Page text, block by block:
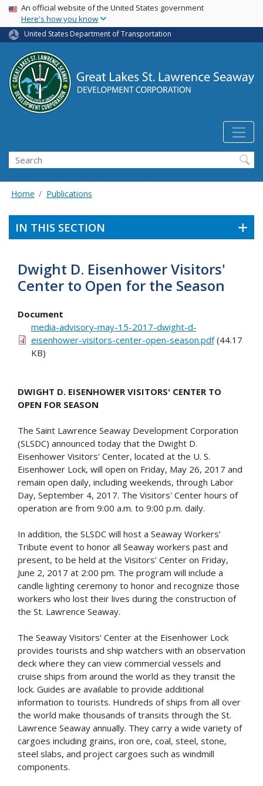
Skip
main
content
USA Banner
An official website of the United States government
Here's how you know
United States Department of Transportation
Search
Home Publications
IN THIS SECTION
Dwight D. Eisenhower Visitors'
Center to Open for the Season
Document
media-advisory-may-15-2017-dwight-d-
eisenhower-visitors-center-open-season.pdf(44.17
KB)
DWIGHT D. EISENHOWER VISITORS' CENTER TO
OPEN FOR SEASON
The Saint Lawrence Seaway Development Corporation
(SLSDC) announced today that the Dwight D.
Eisenhower Visitors' Center, located at the U. S.
Eisenhower Lock, will open on Friday, May 26, 2017 and
remain open daily, including weekends, through Labor
Day, September 4, 2017. The Visitors' Center hours of
operation are from 9:00 a.m. to 9:00 p.m. daily.
In addition, the SLSDC will host a Seaway Workers’
Tribute event to honor all Seaway workers past and
present, to be held at the Visitors’ Center on Friday,
June 2, 2017 at 2:00 pm. The program will include a
candle lighting ceremony to honor and recognize those
workers who lost their lives during the construction of
the St. Lawrence Seaway.
The Seaway Visitors' Center at the Eisenhower Lock
provides tourists and ship watchers with an observation
deck where they can view commercial vessels and
cruise ships from around the world as they transit the
lock. Guides are available to provide additional
information to tourists. Hundreds of ships from all over
the world make thousands of transits through the St.
Lawrence Seaway annually. They carry a wide variety of
cargoes including grains, iron ore, coal, steel, stone,
steel slabs, and project cargoes such as windmill
components.